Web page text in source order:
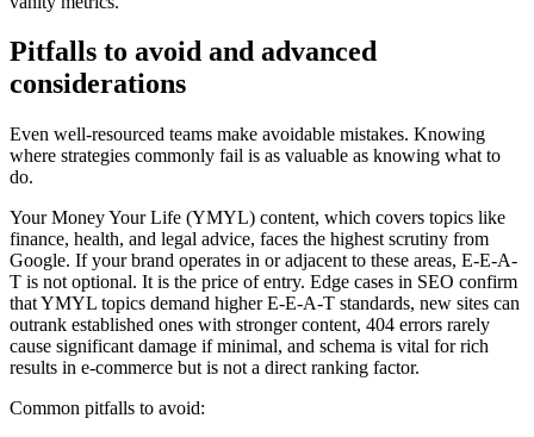
Pitfalls to avoid and advanced
considerations
Even well-resourced teams make avoidable mistakes. Knowing
where strategies commonly fail is as valuable as knowing what to
do.
Your Money Your Life (YMYL) content, which covers topics like
finance, health, and legal advice, faces the highest scrutiny from
Google. If your brand operates in or adjacent to these areas, E-E-A-
T is not optional. It is the price of entry. Edge cases in SEO confirm
that YMYL topics demand higher E-E-A-T standards, new sites can
outrank established ones with stronger content, 404 errors rarely
cause significant damage if minimal, and schema is vital for rich
results in e-commerce but is not a direct ranking factor.
Common pitfalls to avoid: